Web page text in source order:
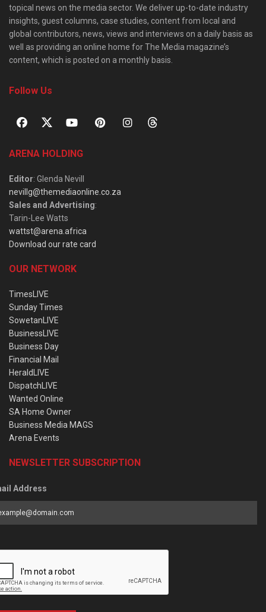
topical news on the media sector. We deliver up-to-date industry
insights, guest columns, case studies, content from local and
global contributors, news, views and interviews on a daily basis as
well as providing an online home for The Media magazine’s
content, which is posted on a monthly basis.
Follow Us
ARENA HOLDING
Editor: Glenda Nevill
nevillg@themediaonline.co.za
Sales and Advertising:
Tarin-Lee Watts
wattst@arena.africa
Download our rate card
OUR NETWORK
TimesLIVE
Sunday Times
SowetanLIVE
BusinessLIVE
Business Day
Financial Mail
HeraldLIVE
DispatchLIVE
Wanted Online
SA Home Owner
Business Media MAGS
Arena Events
NEWSLETTER SUBSCRIPTION
Address